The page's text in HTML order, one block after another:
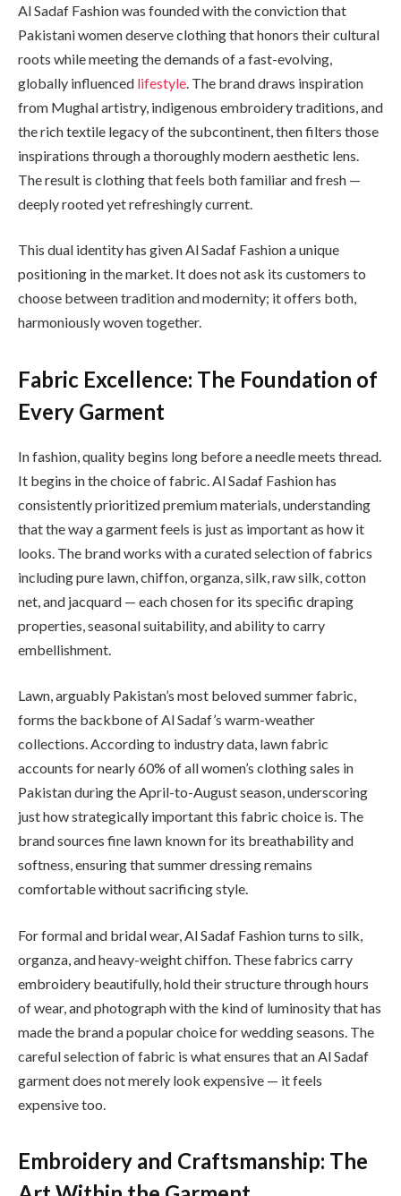
Al Sadaf Fashion was founded with the conviction that
Pakistani women deserve clothing that honors their cultural
roots while meeting the demands of a fast-evolving,
globally influenced lifestyle . The brand draws inspiration
from Mughal artistry, indigenous embroidery traditions, and
the rich textile legacy of the subcontinent, then filters those
inspirations through a thoroughly modern aesthetic lens.
The result is clothing that feels both familiar and fresh —
deeply rooted yet refreshingly current.
This dual identity has given Al Sadaf Fashion a unique
positioning in the market. It does not ask its customers to
choose between tradition and modernity; it offers both,
harmoniously woven together.
Fabric Excellence: The Foundation of
Every Garment
In fashion, quality begins long before a needle meets thread.
It begins in the choice of fabric. Al Sadaf Fashion has
consistently prioritized premium materials, understanding
that the way a garment feels is just as important as how it
looks. The brand works with a curated selection of fabrics
including pure lawn, chiffon, organza, silk, raw silk, cotton
net, and jacquard — each chosen for its specific draping
properties, seasonal suitability, and ability to carry
embellishment.
Lawn, arguably Pakistan’s most beloved summer fabric,
forms the backbone of Al Sadaf’s warm-weather
collections. According to industry data, lawn fabric
accounts for nearly 60% of all women’s clothing sales in
Pakistan during the April-to-August season, underscoring
just how strategically important this fabric choice is. The
brand sources fine lawn known for its breathability and
softness, ensuring that summer dressing remains
comfortable without sacrificing style.
For formal and bridal wear, Al Sadaf Fashion turns to silk,
organza, and heavy-weight chiffon. These fabrics carry
embroidery beautifully, hold their structure through hours
of wear, and photograph with the kind of luminosity that has
made the brand a popular choice for wedding seasons. The
careful selection of fabric is what ensures that an Al Sadaf
garment does not merely look expensive — it feels
expensive too.
Embroidery and Craftsmanship: The